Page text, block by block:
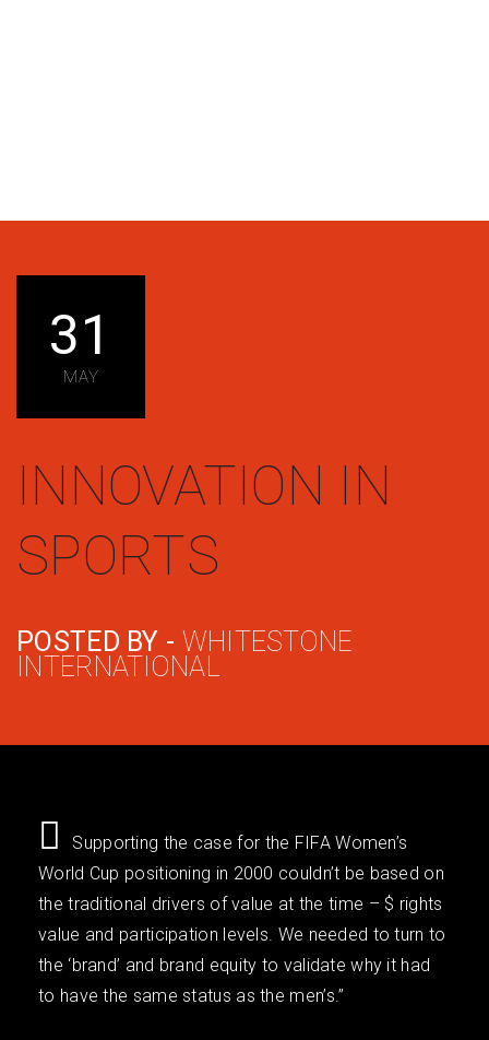
31
MAY
INNOVATION IN
SPORTS
POSTED BY - WHITESTONE
INTERNATIONAL
Supporting the case for the FIFA Women’s
World Cup positioning in 2000 couldn’t be based on
the traditional drivers of value at the time – $ rights
value and participation levels. We needed to turn to
the ‘brand’ and brand equity to validate why it had
to have the same status as the men’s.”